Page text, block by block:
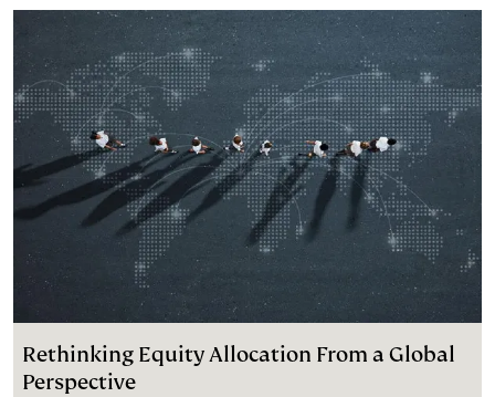
Rethinking Equity Allocation From a Global
Perspective